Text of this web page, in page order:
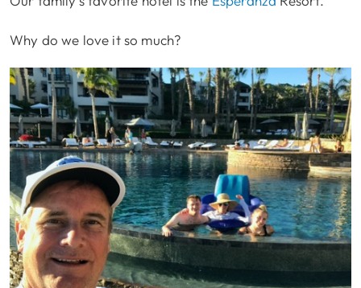
Why do we love it so much?